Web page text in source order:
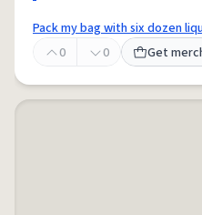
Pack my bag with six dozen
0
0 Get